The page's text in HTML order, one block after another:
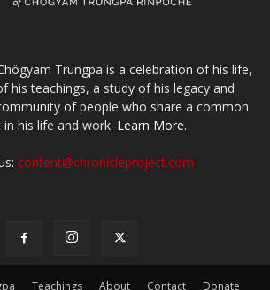
Trungpa is a celebration of his life,
his teachings, a study of his legacy and
of people who share a common
his life and work. Learn More.
content@chronicleproject.com
Teachings About Contact Donate